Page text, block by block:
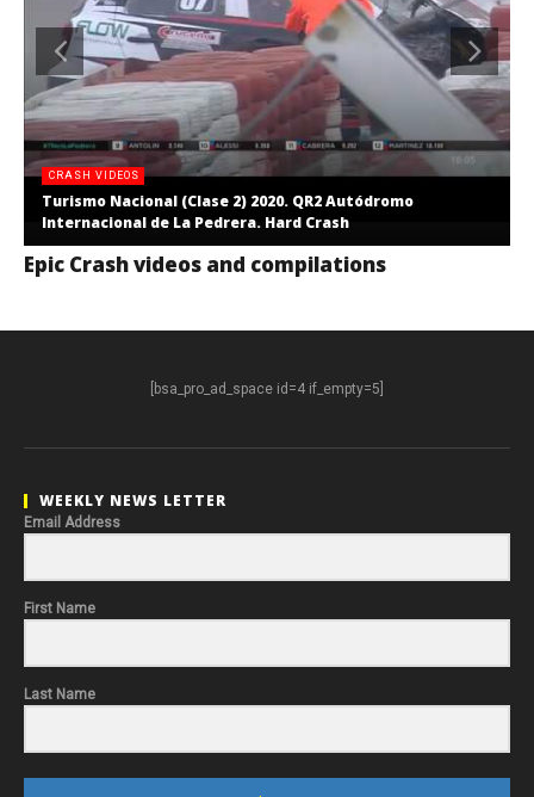
CRASH VIDEOS
Turismo Nacional (Clase 2) 2020. QR2 Autódromo
Internacional de La Pedrera. Hard Crash
Epic Crash videos and compilations
[bsa_pro_ad_space id=4 if_empty=5]
WEEKLY NEWS LETTER
Email Address
First Name
Last Name